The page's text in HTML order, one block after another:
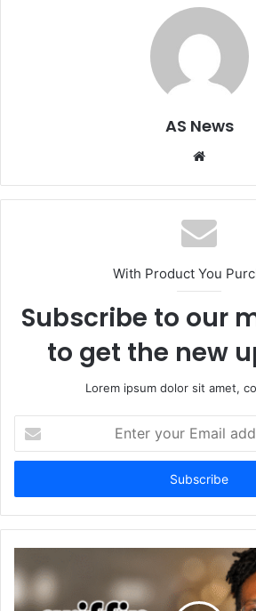
AS News
Website
With Product You
Subscribe to our
to get the new
Lorem ipsum dolor sit amet,
your
Email